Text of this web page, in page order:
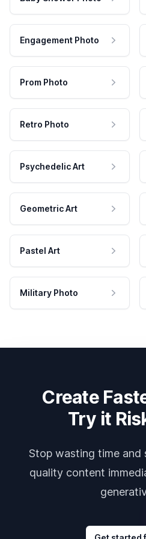
Engagement Photo
Prom Photo
Retro Photo
Psychedelic Art
Geometric Art
Pastel Art
Military Photo
Create
Try it
Stop wasting time
quality content